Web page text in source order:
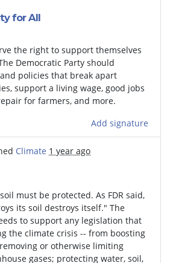
for All
the right to support themselves
Democratic Party should
policies that break apart
support a living wage, good jobs
for farmers, and more.
Add signature
Climate 1 year ago
must be protected. As FDR said,
its soil destroys itself." The
to support any legislation that
the climate crisis -- from boosting
or otherwise limiting
gases; protecting water, soil,